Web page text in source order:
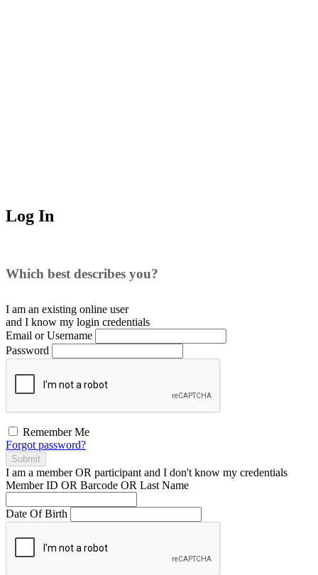
Log In
Which best describes you?
I am an existing online user
and I know my login credentials
Email or Username
Password
Remember Me
Forgot password?
Submit
I am a memberOR participant and I don't know my credentials
Member ID OR Barcode OR Last Name
Date Of Birth